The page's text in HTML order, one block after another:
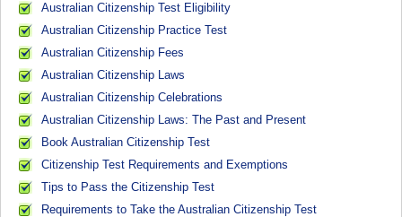
Australian Citizenship Test Eligibility
Australian Citizenship Practice Test
Australian Citizenship Fees
Australian Citizenship Laws
Australian Citizenship Celebrations
Australian Citizenship Laws: The Past and Present
Book Australian Citizenship Test
Citizenship Test Requirements and Exemptions
Tips to Pass the Citizenship Test
Requirements to Take the Australian Citizenship Test